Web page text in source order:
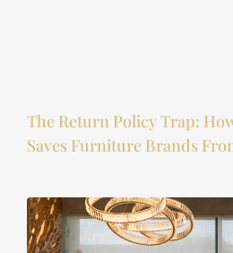
The Return Policy Trap:
Saves Furniture Brands